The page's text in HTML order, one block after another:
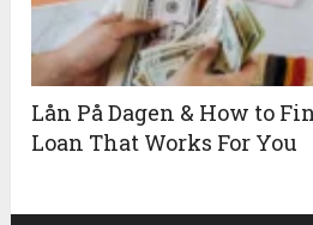
Lån På Dagen & How to
Loan That Works For You